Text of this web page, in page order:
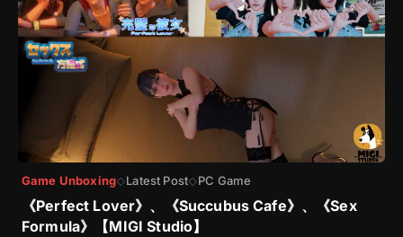
Game Unboxing◇Latest Post◇PC Game
《Perfect Lover》、《Succubus Cafe》、《Sex
Formula》【MIGI Studio】